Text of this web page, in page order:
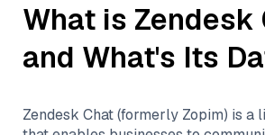
What is Zendesk
and What's Its
Zendesk Chat (formerly Zopim) is a